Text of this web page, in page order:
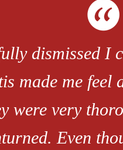
dismissed I
made me feel
were very
Even